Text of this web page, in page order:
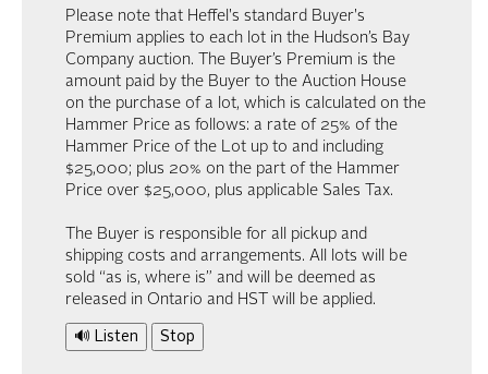
Please note that Heffel's standard Buyer's
Premium applies to each lot in the Hudson’s Bay
Company auction. The Buyer’s Premium is the
amount paid by the Buyer to the Auction House
on the purchase of a lot, which is calculated on the
Hammer Price as follows: a rate of 25% of the
Hammer Price of the Lot up to and including
$25,000; plus 20% on the part of the Hammer
Price over $25,000, plus applicable Sales Tax.
The Buyer is responsible for all pickup and
shipping costs and arrangements. All lots will be
sold “as is, where is” and will be deemed as
released in Ontario and HST will be applied.
🔊 Listen Stop